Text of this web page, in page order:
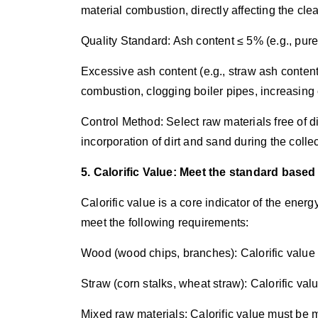
material combustion, directly affecting the
Quality Standard: Ash content ≤ 5% (e.g.,
Excessive ash content (e.g., straw ash
combustion, clogging boiler pipes,
Control Method: Select raw materials free of
incorporation of dirt and sand during the
5. Calorific Value: Meet the standard
Calorific value is a core indicator of the
meet the following requirements:
Wood (wood chips, branches): Calorific
Straw (corn stalks, wheat straw): Calorific
Mixed raw materials: Calorific value must be